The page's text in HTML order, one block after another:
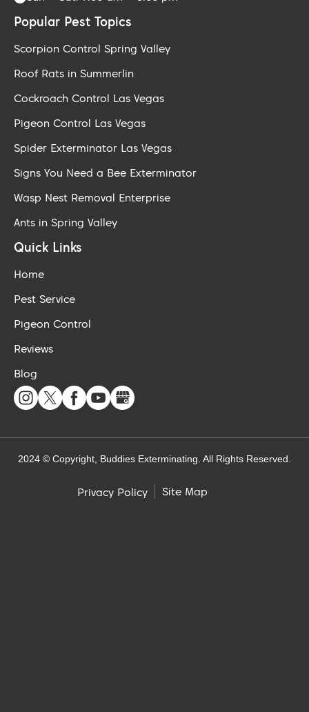
Popular Pest Topics
Scorpion Control Spring Valley
Roof Rats in Summerlin
Cockroach Control Las Vegas
Pigeon Control Las Vegas
Spider Exterminator Las Vegas
Signs You Need a Bee Exterminator
Wasp Nest Removal Enterprise
Ants in Spring Valley
Quick Links
Home
Pest Service
Pigeon Control
Reviews
Blog
2024 © Copyright, Buddies Exterminating. All Rights Reserved.
Privacy Policy Site Map